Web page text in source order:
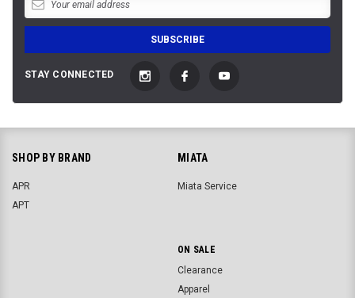
STAY CONNECTED
SHOP BY BRAND
APR
APT
MIATA
Miata Service
ON SALE
Clearance
Apparel